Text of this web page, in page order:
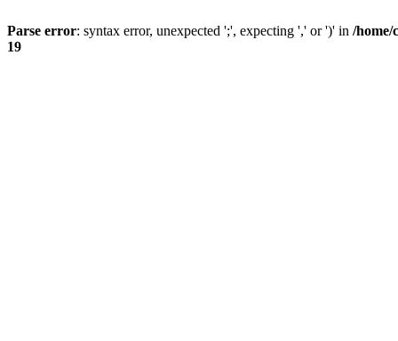
Parse error: syntax error, unexpected ';', expecting ',' or ')' in /home/
19